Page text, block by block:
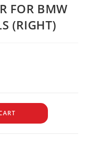
FOR BMW
(RIGHT)